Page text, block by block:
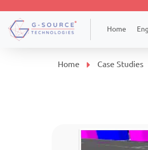
Home
Home Case Studies